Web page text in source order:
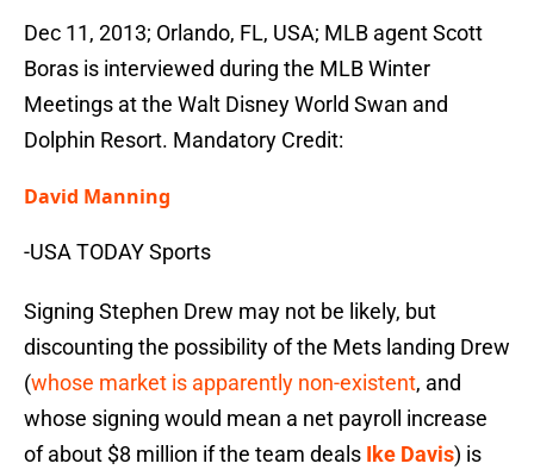
Dec 11, 2013; Orlando, FL, USA; MLB agent Scott
Boras is interviewed during the MLB Winter
Meetings at the Walt Disney World Swan and
Dolphin Resort. Mandatory Credit:
David Manning
-USA TODAY Sports
Signing Stephen Drew may not be likely, but
discounting the possibility of the Mets landing Drew
(whose market is apparently non-existent, and
whose signing would mean a net payroll increase
of about $8 million if the team deals Ike Davis) is